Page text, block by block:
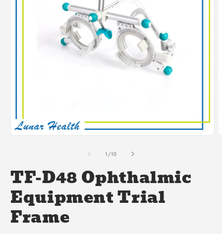
1 /of
10
TF-D48 Ophthalmic
Equipment Trial
Frame